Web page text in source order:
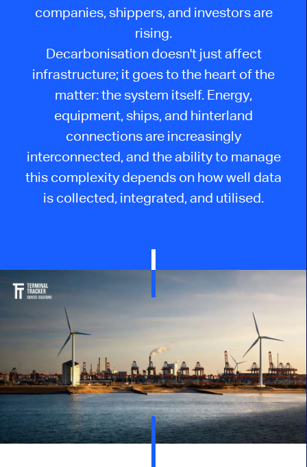
companies, shippers, and investors are
rising.
Decarbonisation doesn't just affect
infrastructure; it goes to the heart of the
matter: the system itself. Energy,
equipment, ships, and hinterland
connections are increasingly
interconnected, and the ability to manage
this complexity depends on how well data
is collected, integrated, and utilised.